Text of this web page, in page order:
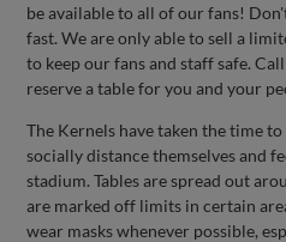
be available to all of our fans!
fast. We are only able to sell a
to keep our fans and staff safe.
reserve a table for you and your
The Kernels have taken the time
socially distance themselves and
stadium. Tables are spread out
are marked off limits in certain
wear masks whenever possible,